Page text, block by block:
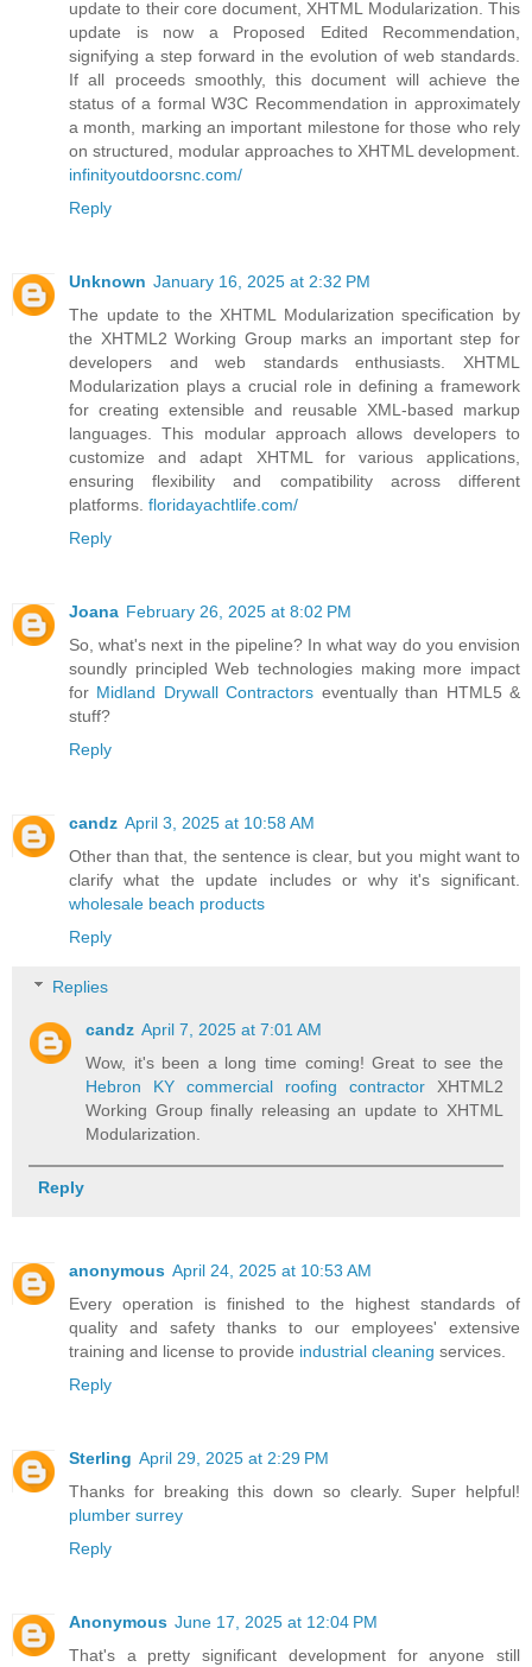
update to their core document, XHTML Modularization. This
update is now a Proposed Edited Recommendation,
signifying a step forward in the evolution of web standards.
If all proceeds smoothly, this document will achieve the
status of a formal W3C Recommendation in approximately
a month, marking an important milestone for those who rely
on structured, modular approaches to XHTML development.
infinityoutdoorsnc.com/
Reply
Unknown January 16, 2025 at 2:32 PM
The update to the XHTML Modularization specification by
the XHTML2 Working Group marks an important step for
developers and web standards enthusiasts. XHTML
Modularization plays a crucial role in defining a framework
for creating extensible and reusable XML-based markup
languages. This modular approach allows developers to
customize and adapt XHTML for various applications,
ensuring flexibility and compatibility across different
platforms. floridayachtlife.com/
Reply
Joana February 26, 2025 at 8:02 PM
So, what's next in the pipeline? In what way do you envision
soundly principled Web technologies making more impact
for Midland Drywall Contractors eventually than HTML5 &
stuff?
Reply
candz April 3, 2025 at 10:58 AM
Other than that, the sentence is clear, but you might want to
clarify what the update includes or why it's significant.
wholesale beach products
Reply
Replies
candz April 7, 2025 at 7:01 AM
Wow, it's been a long time coming! Great to see the
Hebron KY commercial roofing contractorXHTML2
Working Group finally releasing an update to XHTML
Modularization.
Reply
anonymous April 24, 2025 at 10:53 AM
Every operation is finished to the highest standards of
quality and safety thanks to our employees' extensive
training and license to provide industrial cleaning services.
Reply
Sterling April 29, 2025 at 2:29 PM
Thanks for breaking this down so clearly. Super helpful!
plumber surrey
Reply
Anonymous June 17, 2025 at 12:04 PM
That's a pretty significant development for anyone still